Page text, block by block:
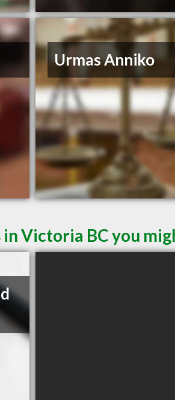
Urmas Anniko
Victoria BC you